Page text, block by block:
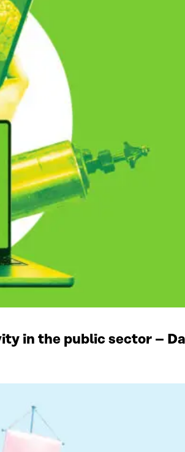
in the public sector –